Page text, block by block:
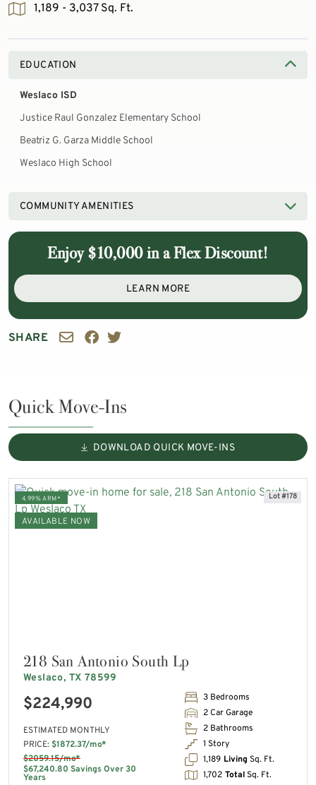
1,189 - 3,037 Sq. Ft.
EDUCATION
Weslaco ISD
Justice Raul Gonzalez Elementary School
Beatriz G. Garza Middle School
Weslaco High School
COMMUNITY AMENITIES
Enjoy $10,000 in a Flex Discount!
LEARN MORE
SHARE
Quick Move-Ins
DOWNLOAD QUICK MOVE-INS
4.99% ARM*
AVAILABLE NOW
Lot #178
218 San Antonio South Lp
Weslaco, TX 78599
$224,990
ESTIMATED MONTHLY
PRICE: $1872.37/mo*
$2059.15/mo*
$67,240.80 Savings Over 30
Years
3 Bedrooms
2 Car Garage
2 Bathrooms
1 Story
1,189 Living Sq. Ft.
1,702 Total Sq. Ft.